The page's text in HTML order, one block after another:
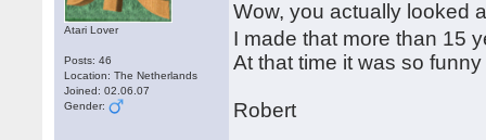
Atari Lover
Posts: 46
Location: The Netherlands
Joined: 02.06.07
Gender:
Wow, you actually looked
I made that more than 15
At that time it was so
Robert